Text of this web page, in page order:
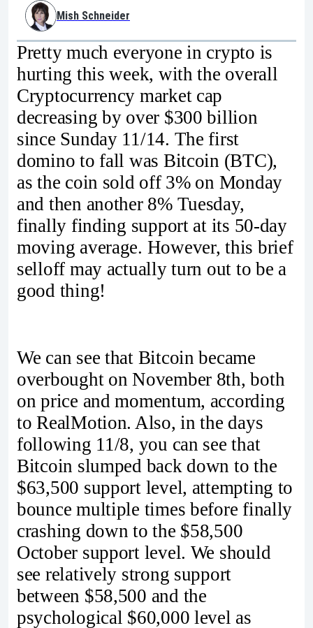
Mish Schneider
Pretty much everyone in crypto is
hurting this week, with the overall
Cryptocurrency market cap
decreasing by over $300 billion
since Sunday 11/14. The first
domino to fall was Bitcoin (BTC),
as the coin sold off 3% on Monday
and then another 8% Tuesday,
finally finding support at its 50-day
moving average. However, this brief
selloff may actually turn out to be a
good thing!
We can see that Bitcoin became
overbought on November 8th, both
on price and momentum, according
to RealMotion. Also, in the days
following 11/8, you can see that
Bitcoin slumped back down to the
$63,500 support level, attempting to
bounce multiple times before finally
crashing down to the $58,500
October support level. We should
see relatively strong support
between $58,500 and the
psychological $60,000 level as